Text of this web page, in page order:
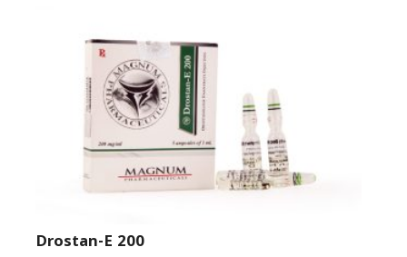
Drostan-E 200